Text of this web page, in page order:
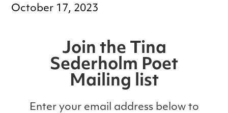
October 17, 2023
Join the Tina
Sederholm Poet
Mailing list
Enter your email address below to